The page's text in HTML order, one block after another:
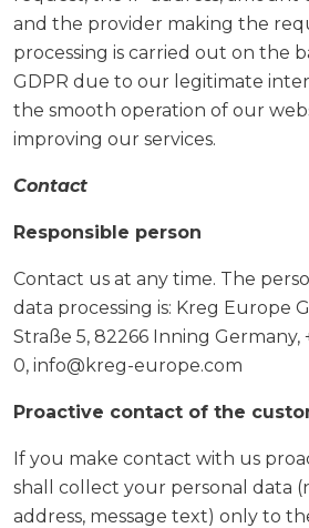
and the provider making the
processing is carried out on the
GDPR due to our legitimate
the smooth operation of our
improving our services.
Contact
Responsible person
Contact us at any time. The
data processing is: Kreg Europe
Straße 5, 82266 Inning Germany,
0, info@kreg-europe.com
Proactive contact of the
If you make contact with us
shall collect your personal data
address, message text) only to